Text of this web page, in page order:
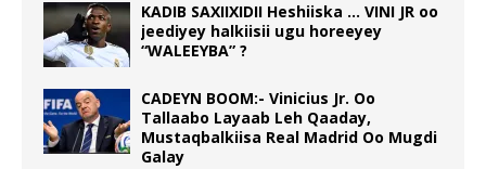
KADIB SAXIIXIDII Heshiiska … VINI JR oo
jeediyey halkiisii ugu horeeyey
“WALEEYBA” ?
CADEYN BOOM:- Vinicius Jr. Oo
Tallaabo Layaab Leh Qaaday,
Mustaqbalkiisa Real Madrid Oo Mugdi
Galay